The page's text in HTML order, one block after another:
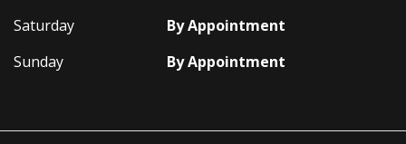
Saturday
By Appointment
Sunday
By Appointment